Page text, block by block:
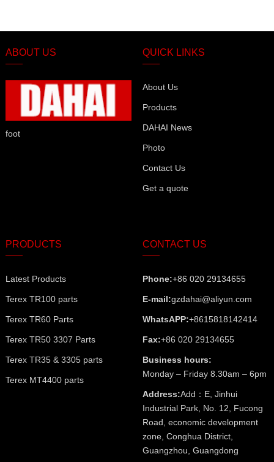
ABOUT US
foot
QUICK LINKS
About Us
Products
DAHAI News
Photo
Contact Us
Get a quote
PRODUCTS
Latest Products
Terex TR100 parts
Terex TR60 Parts
Terex TR50 3307 Parts
Terex TR35 & 3305 parts
Terex MT4400 parts
CONTACT US
Phone:+86 020 29134655
E-mail:gzdahai@aliyun.com
WhatsAPP:+8615818142414
Fax:+86 020 29134655
Business hours:
Monday – Friday 8.30am – 6pm
Address:Add：E, Jinhui
Industrial Park, No. 12, Fucong
Road, economic development
zone, Conghua District,
Guangzhou, Guangdong